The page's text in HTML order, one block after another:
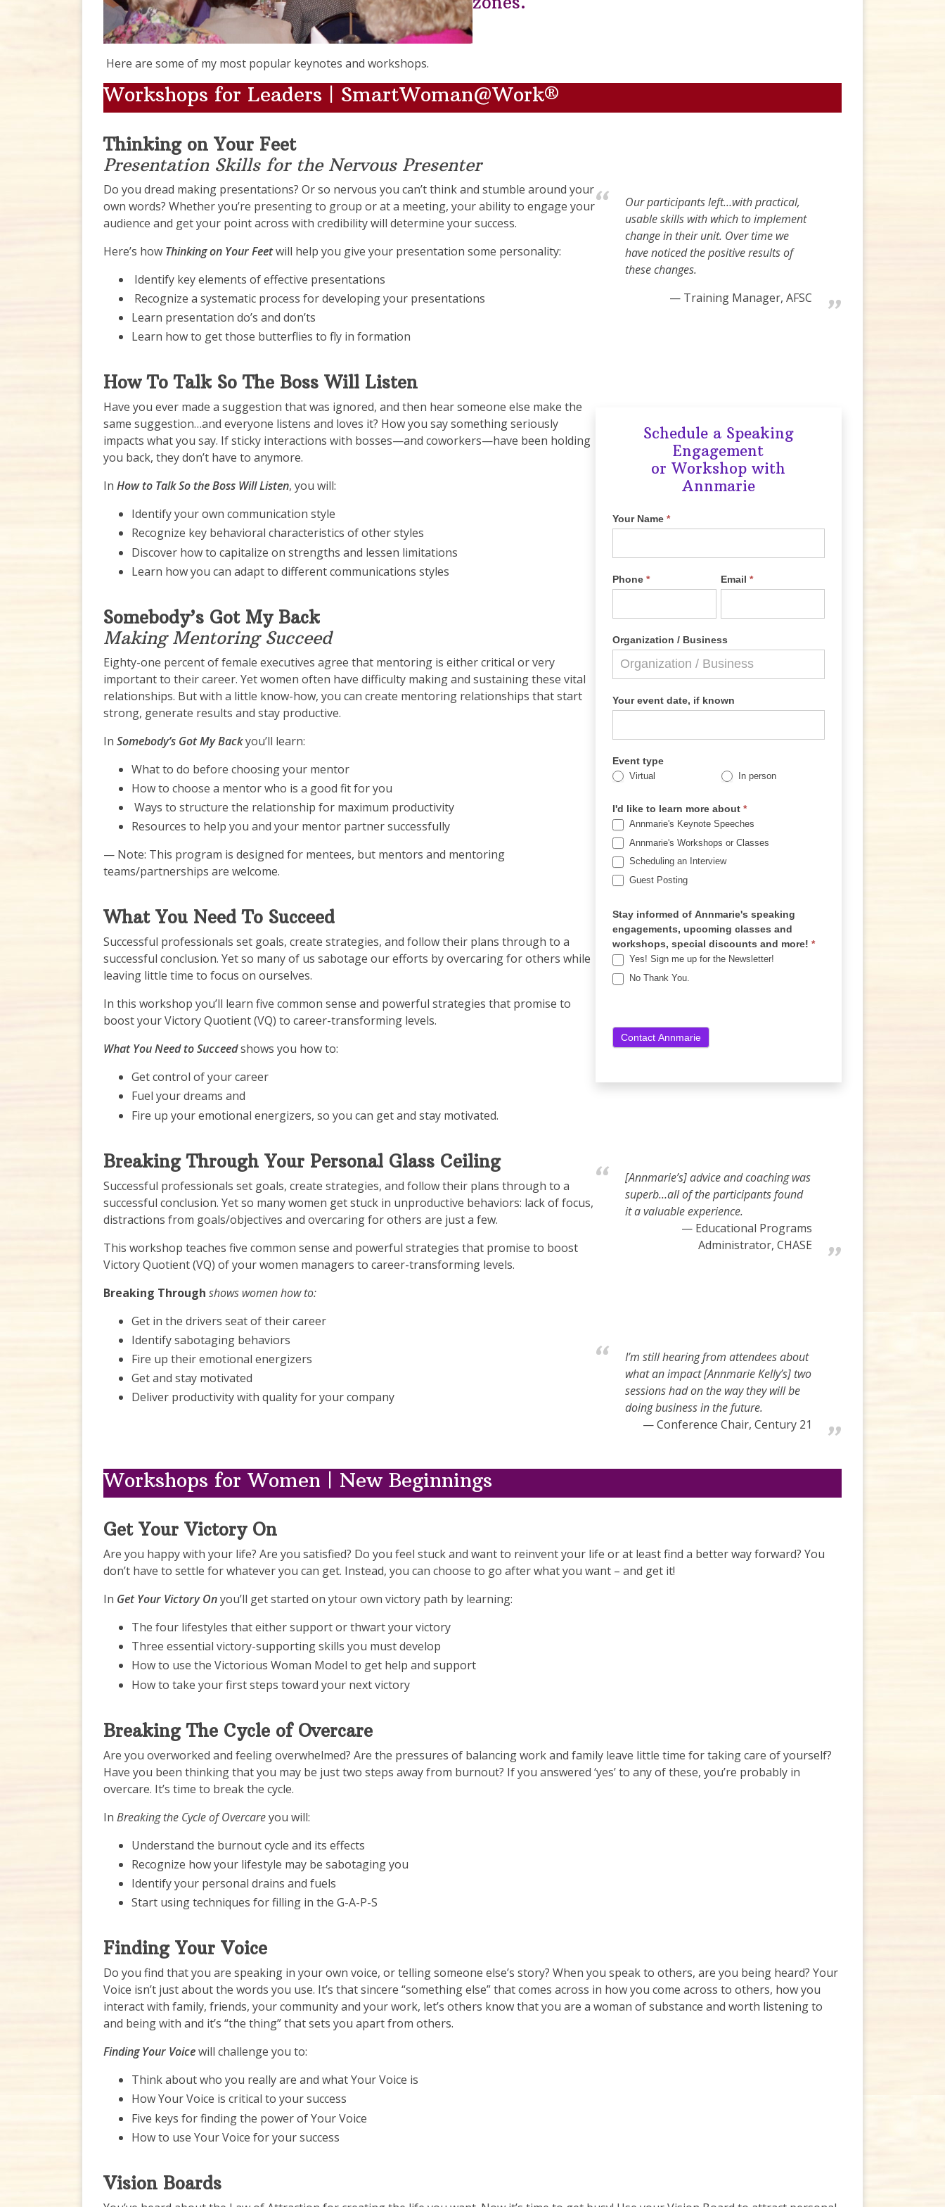
Here are some of my most popular keynotes and workshops.
Workshops for Leaders | SmartWoman@Work®
Thinking on Your Feet
Presentation Skills for the Nervous Presenter
Do you dread making presentations? Or so nervous you can’t think and stumble around your
own words? Whether you’re presenting to group or at a meeting, your ability to engage your
audience and get your point across with credibility will determine your success.
Here’s how Thinking on Your Feetwill help you give your presentation some personality:
Identify key elements of effective presentations
Recognize a systematic process for developing your presentations
Learn presentation do’s and don’ts
Learn how to get those butterflies to fly in formation
How To Talk So The Boss Will Listen
Have you ever made a suggestion that was ignored, and then hear someone else make the
same suggestion…and everyone listens and loves it? How you say something seriously
impacts what you say. If sticky interactions with bosses—and coworkers—have been holding
you back, they don’t have to anymore.
In How to Talk So the Boss Will Listen, you will:
Identify your own communication style
Recognize key behavioral characteristics of other styles
Discover how to capitalize on strengths and lessen limitations
Learn how you can adapt to different communications styles
Somebody’s Got My Back
Making Mentoring Succeed
Eighty-one percent of female executives agree that mentoring is either critical or very
important to their career. Yet women often have difficulty making and sustaining these vital
relationships. But with a little know-how, you can create mentoring relationships that start
strong, generate results and stay productive.
In Somebody’s Got My Backyou’ll learn:
What to do before choosing your mentor
How to choose a mentor who is a good fit for you
Ways to structure the relationship for maximum productivity
Resources to help you and your mentor partner successfully
— Note: This program is designed for mentees, but mentors and mentoring
teams/partnerships are welcome.
What You Need To Succeed
Successful professionals set goals, create strategies, and follow their plans through to a
successful conclusion. Yet so many of us sabotage our efforts by overcaring for others while
leaving little time to focus on ourselves.
In this workshop you’ll learn five common sense and powerful strategies that promise to
boost your Victory Quotient (VQ) to career-transforming levels.
What You Need to Succeedshows you how to:
Get control of your career
Fuel your dreams and
Fire up your emotional energizers, so you can get and stay motivated.
Breaking Through Your Personal Glass Ceiling
Successful professionals set goals, create strategies, and follow their plans through to a
successful conclusion. Yet so many women get stuck in unproductive behaviors: lack of focus,
distractions from goals/objectives and overcaring for others are just a few.
This workshop teaches five common sense and powerful strategies that promise to boost
Victory Quotient (VQ) of your women managers to career-transforming levels.
Breaking Through shows women how to:
Get in the drivers seat of their career
Identify sabotaging behaviors
Fire up their emotional energizers
Get and stay motivated
Deliver productivity with quality for your company
Our participants left…with practical,
usable skills with which to implement
change in their unit. Over time we
have noticed the positive results of
these changes.
Training Manager, AFSC
Schedule a Speaking
Engagement
or Workshop with
Annmarie
Your Name *
Phone * Email *
Organization / Business
Your event date, if known
Event type
Virtual In person
I'd like to learn more about *
Annmarie's Keynote Speeches
Annmarie's Workshops or Classes
Scheduling an Interview
Guest Posting
Stay informed of Annmarie's speaking
engagements, upcoming classes and
workshops, special discounts and more! *
Yes! Sign me up for the Newsletter!
No Thank You.
[Annmarie’s] advice and coaching was
superb…all of the participants found
it a valuable experience.
Educational Programs
Administrator, CHASE
I’m still hearing from attendees about
what an impact [Annmarie Kelly’s] two
sessions had on the way they will be
doing business in the future.
Conference Chair, Century 21
Workshops for Women | New Beginnings
Get Your Victory On
Are you happy with your life? Are you satisfied? Do you feel stuck and want to reinvent your life or at least find a better way forward? You
don’t have to settle for whatever you can get. Instead, you can choose to go after what you want – and get it!
In Get Your Victory Onyou’ll get started on ytour own victory path by learning:
The four lifestyles that either support or thwart your victory
Three essential victory-supporting skills you must develop
How to use the Victorious Woman Model to get help and support
How to take your first steps toward your next victory
Breaking The Cycle of Overcare
Are you overworked and feeling overwhelmed? Are the pressures of balancing work and family leave little time for taking care of yourself?
Have you been thinking that you may be just two steps away from burnout? If you answered ‘yes’ to any of these, you’re probably in
overcare. It’s time to break the cycle.
In Breaking the Cycle of Overcareyou will:
Understand the burnout cycle and its effects
Recognize how your lifestyle may be sabotaging you
Identify your personal drains and fuels
Start using techniques for filling in the G-A-P-S
Finding Your Voice
Do you find that you are speaking in your own voice, or telling someone else’s story? When you speak to others, are you being heard? Your
Voice isn’t just about the words you use. It’s that sincere “something else” that comes across in how you come across to others, how you
interact with family, friends, your community and your work, let’s others know that you are a woman of substance and worth listening to
and being with and it’s “the thing” that sets you apart from others.
Finding Your Voicewill challenge you to:
Think about who you really are and what Your Voice is
How Your Voice is critical to your success
Five keys for finding the power of Your Voice
How to use Your Voice for your success
Vision Boards